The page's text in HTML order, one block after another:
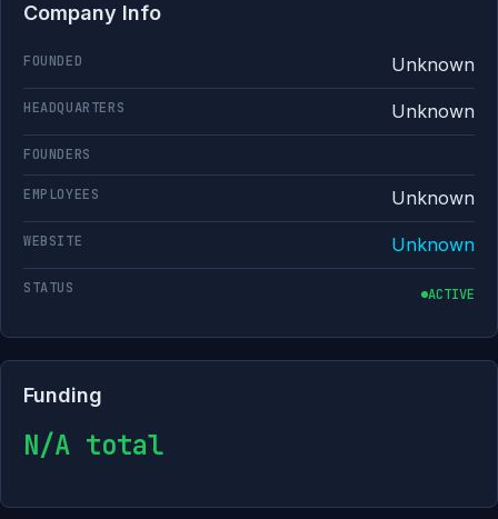
Company Info
FOUNDED Unknown
HEADQUARTERS Unknown
FOUNDERS
EMPLOYEES Unknown
WEBSITE Unknown
STATUS ACTIVE
Funding
N/A total